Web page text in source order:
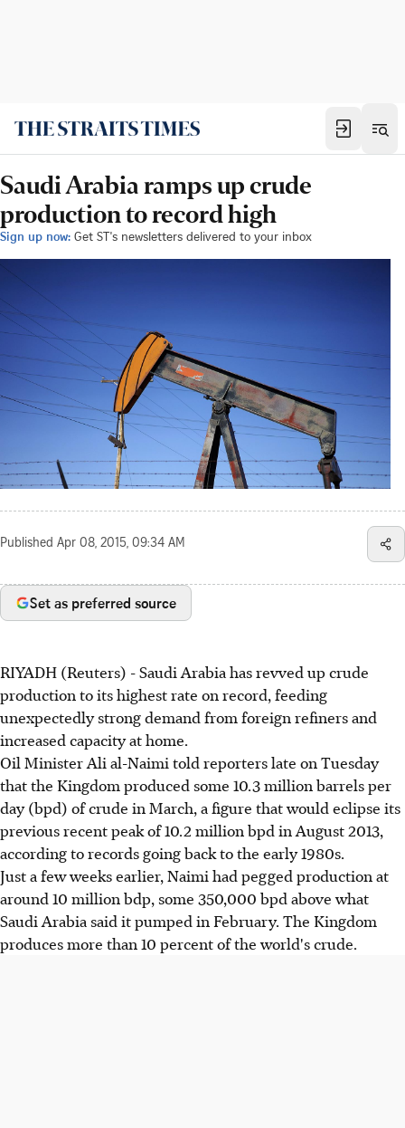
Saudi Arabia ramps up crude
production to record high
Sign up now: Get ST's newsletters delivered to your inbox
Published Apr 08, 2015, 09:34 AM
Set as preferred source
RIYADH (Reuters) - Saudi Arabia has revved up crude
production to its highest rate on record, feeding
unexpectedly strong demand from foreign refiners and
increased capacity at home.
Oil Minister Ali al-Naimi told reporters late on Tuesday
that the Kingdom produced some 10.3 million barrels per
day (bpd) of crude in March, a figure that would eclipse its
previous recent peak of 10.2 million bpd in August 2013,
according to records going back to the early 1980s.
Just a few weeks earlier, Naimi had pegged production at
around 10 million bdp, some 350,000 bpd above what
Saudi Arabia said it pumped in February. The Kingdom
produces more than 10 percent of the world's crude.